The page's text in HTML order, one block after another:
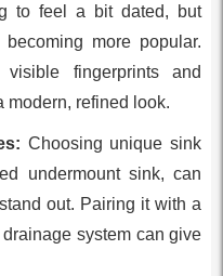
to feel a bit dated, but
more popular.
fingerprints and
modern, refined look.
Choosing unique sink
undermount sink, can
out. Pairing it with a
system can give